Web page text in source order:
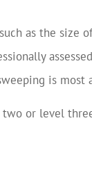
as the size
is most
or level